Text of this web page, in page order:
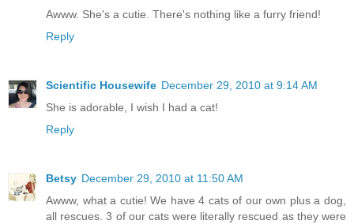
Awww. She's a cutie. There's nothing like a furry friend!
Reply
Scientific Housewife December 29, 2010 at 9:14 AM
She is adorable, I wish I had a cat!
Reply
Betsy December 29, 2010 at 11:50 AM
Awww, what a cutie! We have 4 cats of our own plus a dog,
all rescues. 3 of our cats were literally rescued as they were